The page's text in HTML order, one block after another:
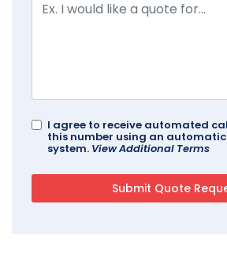
I agree to receive automated
this number using an
system. View Additional Terms